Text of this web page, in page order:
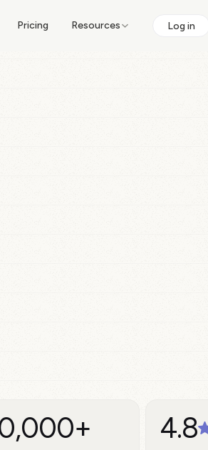
Pricing Resources Log in
4.8